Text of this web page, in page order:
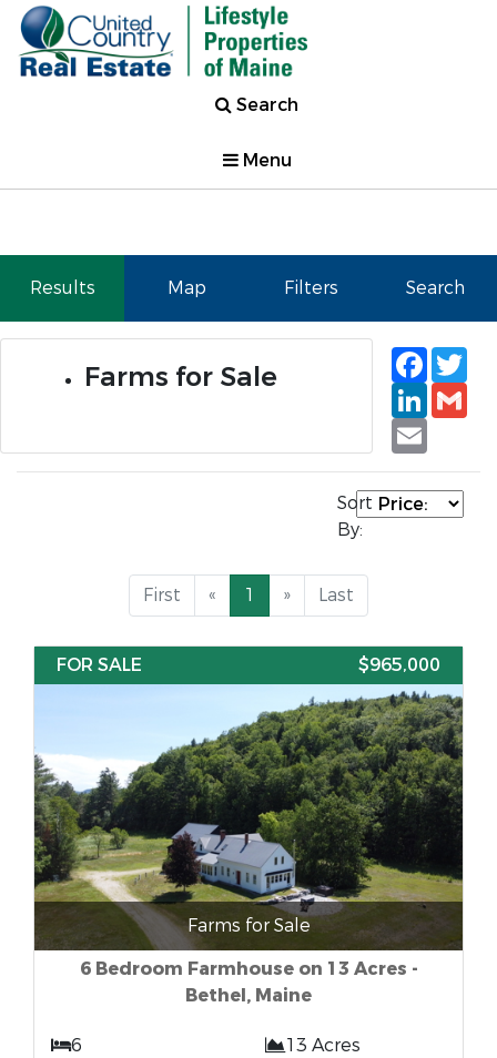
Search
Menu
Results Map Filters Search
Farms for Sale
Email
Sort
By:
First « 1 » Last
FOR SALE $965,000
Farms for Sale
6 Bedroom Farmhouse on 13 Acres -
Bethel, Maine
6
13 Acres